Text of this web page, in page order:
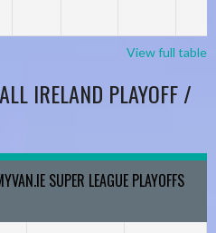
View full table
IRELAND PLAYOFF /
SUPER LEAGUE PLAYOFFS